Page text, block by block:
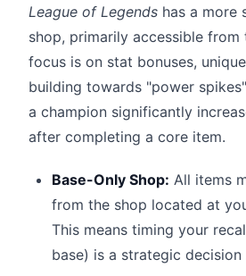
League of Legends has a more
shop, primarily accessible from
focus is on stat bonuses,
building towards "power
a champion significantly
after completing a core item.
Base-Only Shop: All items
from the shop located at
This means timing your
base) is a strategic